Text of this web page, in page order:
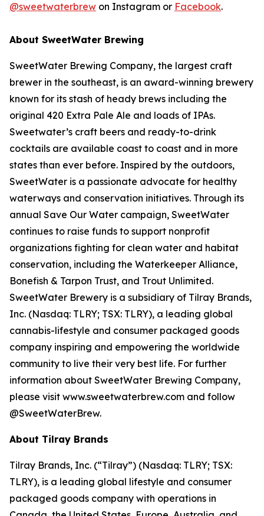
@sweetwaterbrew on Instagram or Facebook.
About SweetWater Brewing
SweetWater Brewing Company, the largest craft
brewer in the southeast, is an award-winning brewery
known for its stash of heady brews including the
original 420 Extra Pale Ale and loads of IPAs.
Sweetwater’s craft beers and ready-to-drink
cocktails are available coast to coast and in more
states than ever before. Inspired by the outdoors,
SweetWater is a passionate advocate for healthy
waterways and conservation initiatives. Through its
annual Save Our Water campaign, SweetWater
continues to raise funds to support nonprofit
organizations fighting for clean water and habitat
conservation, including the Waterkeeper Alliance,
Bonefish & Tarpon Trust, and Trout Unlimited.
SweetWater Brewery is a subsidiary of Tilray Brands,
Inc. (Nasdaq: TLRY; TSX: TLRY), a leading global
cannabis-lifestyle and consumer packaged goods
company inspiring and empowering the worldwide
community to live their very best life. For further
information about SweetWater Brewing Company,
please visit www.sweetwaterbrew.com and follow
@SweetWaterBrew.
About Tilray Brands
Tilray Brands, Inc. (“Tilray”) (Nasdaq: TLRY; TSX:
TLRY), is a leading global lifestyle and consumer
packaged goods company with operations in